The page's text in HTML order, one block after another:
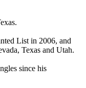
List in 2006, and
Texas and Utah.
since his